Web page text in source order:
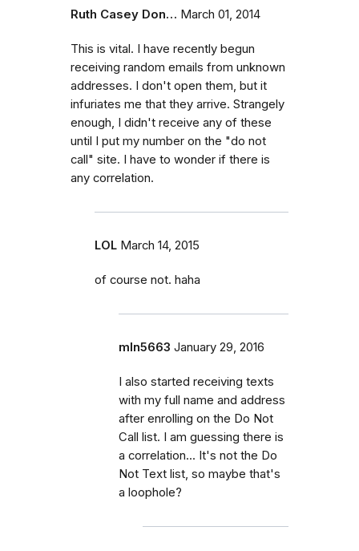
Ruth Casey Don… March 01, 2014
This is vital. I have recently begun
receiving random emails from unknown
addresses. I don't open them, but it
infuriates me that they arrive. Strangely
enough, I didn't receive any of these
until I put my number on the "do not
call" site. I have to wonder if there is
any correlation.
LOL March 14, 2015
of course not. haha
mln5663 January 29, 2016
I also started receiving texts
with my full name and address
after enrolling on the Do Not
Call list. I am guessing there is
a correlation... It's not the Do
Not Text list, so maybe that's
a loophole?